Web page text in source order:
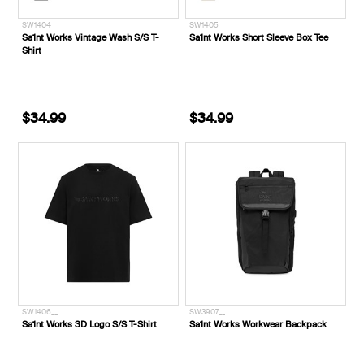
SW1404__
Sa1nt Works Vintage Wash S/S T-
Shirt
$34.99
SW1405__
Sa1nt Works Short Sleeve Box Tee
$34.99
SW1406__
Sa1nt Works 3D Logo S/S T-Shirt
SW3907__
Sa1nt Works Workwear Backpack